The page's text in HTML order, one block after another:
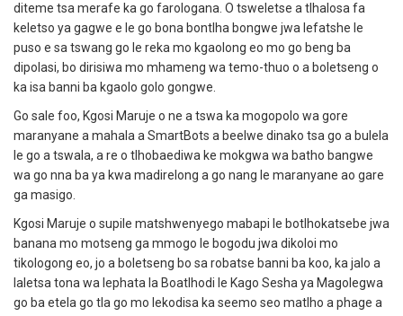
diteme tsa merafe ka go farologana. O tsweletse a tlhalosa fa
keletso ya gagwe e le go bona bontlha bongwe jwa lefatshe le
puso e sa tswang go le reka mo kgaolong eo mo go beng ba
dipolasi, bo dirisiwa mo mhameng wa temo-thuo o a boletseng o
ka isa banni ba kgaolo golo gongwe.
Go sale foo, Kgosi Maruje o ne a tswa ka mogopolo wa gore
maranyane a mahala a SmartBots a beelwe dinako tsa go a bulela
le go a tswala, a re o tlhobaediwa ke mokgwa wa batho bangwe
wa go nna ba ya kwa madirelong a go nang le maranyane ao gare
ga masigo.
Kgosi Maruje o supile matshwenyego mabapi le botlhokatsebe jwa
banana mo motseng ga mmogo le bogodu jwa dikoloi mo
tikologong eo, jo a boletseng bo sa robatse banni ba koo, ka jalo a
laletsa tona wa lephata la Boatlhodi le Kago Sesha ya Magolegwa
go ba etela go tla go mo lekodisa ka seemo seo matlho a phage a